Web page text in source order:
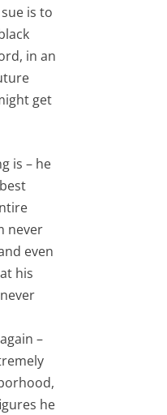
is to
in an
get
is – he
never
even
his
–
he